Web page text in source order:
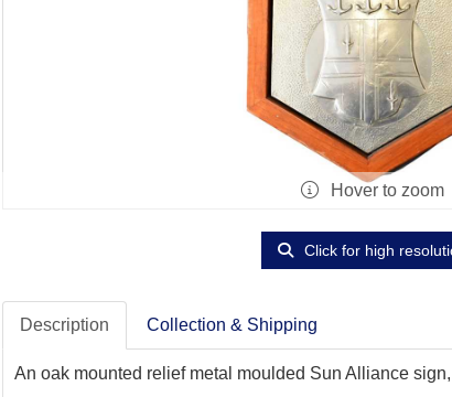
Hover to zoom
Click for high
Description Collection & Shipping
An oak mounted relief metal moulded Sun Alliance